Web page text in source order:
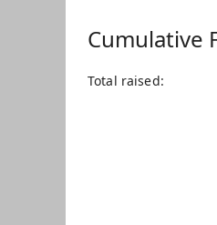
Cumulative
Total raised